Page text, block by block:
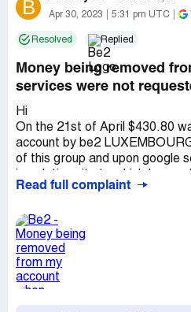
B Apr 30, 2023 5:31 pm UTC
Resolved Replied
Money being removed
services were not
Hi
On the 21st of April $430.80
account by be2
of this group and upon google
mother this is very upsetting
concerning and I have also
team at my bank.
Desired outcome:
immediately to my account and
Read full complaint